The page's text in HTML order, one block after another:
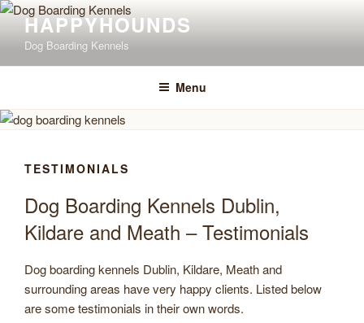
Skip
content
HAPPYHOUNDS
Dog Boarding Kennels
Menu
TESTIMONIALS
Dog Boarding Kennels Dublin,
Kildare and Meath – Testimonials
Dog boarding kennels Dublin, Kildare, Meath and
surrounding areas have very happy clients. Listed below
are some testimonials in their own words.
Happyhounds isopening 1st June 2026
Click Here to View Opening Times & Fees